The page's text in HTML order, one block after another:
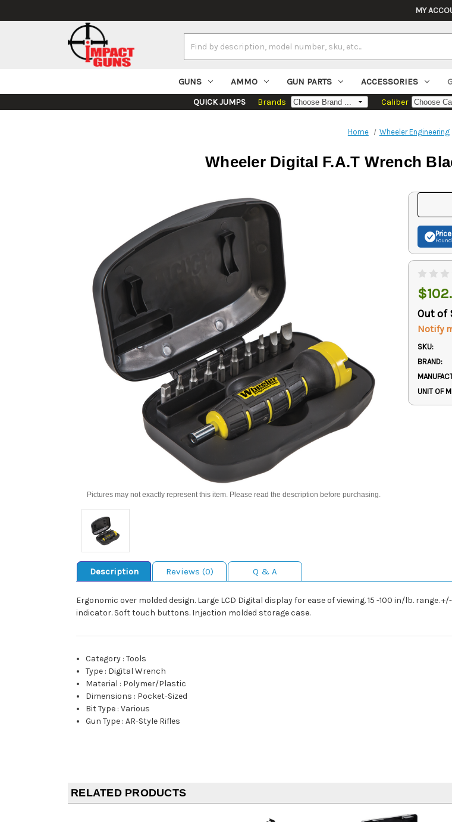
MY
Keyword:
GUNS AMMO GUN PARTS ACCESSORIES
QUICK JUMPS Brands Caliber
Home Wheeler Engineering
Wheeler Digital F.A.T Wrench
Pictures may not exactly represent this item. Please read the description before purchasing.
Out of
Notify
SKU:
BRAND:
UNIT OF
Description Reviews (0) Q & A
Ergonomic over molded design. Large LCD Digital display for ease of viewing. 15 -100 in/lb. range.
indicator. Soft touch buttons. Injection molded storage case.
Category :Tools
Type : Digital Wrench
Material : Polymer/Plastic
Dimensions : Pocket-Sized
Bit Type :Various
Gun Type :AR-Style Rifles
RELATED PRODUCTS